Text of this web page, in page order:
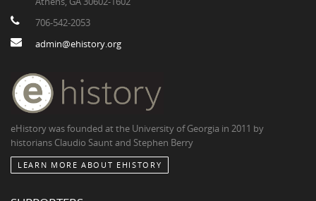
706-542-2053
admin@ehistory.org
eHistory was founded at the University of Georgia in 2011 by
historians Claudio Saunt and Stephen Berry
LEARN MORE ABOUT EHISTORY